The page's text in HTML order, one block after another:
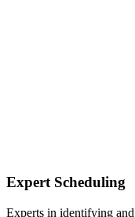
Expert Scheduling
Experts in identifying